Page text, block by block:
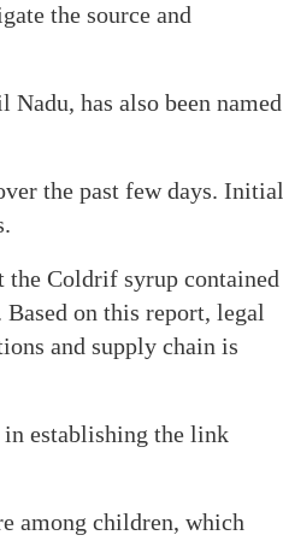
the source and
has also been named
the past few days. Initial
Coldrif syrup contained
on this report, legal
and supply chain is
establishing the link
among children, which